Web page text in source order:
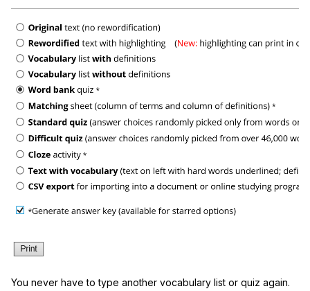
You never have to type another vocabulary list or quiz again.